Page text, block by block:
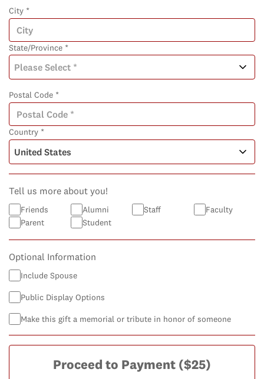
City *
State/Province *
Postal Code *
Country *
Tell us more about you!
Friends Alumni Staff
Faculty
Parent
Student
Optional Information
Include Spouse
Public Display Options
Make this gift a memorial or tribute in honor of someone
Proceed to Payment ($25)